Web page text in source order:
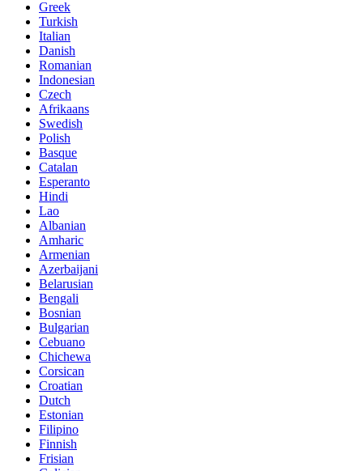
Greek
Turkish
Italian
Danish
Romanian
Indonesian
Czech
Afrikaans
Swedish
Polish
Basque
Catalan
Esperanto
Hindi
Lao
Albanian
Amharic
Armenian
Azerbaijani
Belarusian
Bengali
Bosnian
Bulgarian
Cebuano
Chichewa
Corsican
Croatian
Dutch
Estonian
Filipino
Finnish
Frisian